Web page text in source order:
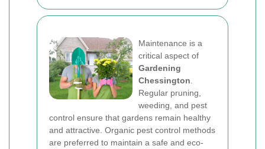
Maintenance is a
critical aspect of
Gardening
Chessington
Regular pruning,
weeding, and pest
control ensure that gardens remain healthy
and attractive. Organic pest control methods
are preferred to maintain a safe and eco-